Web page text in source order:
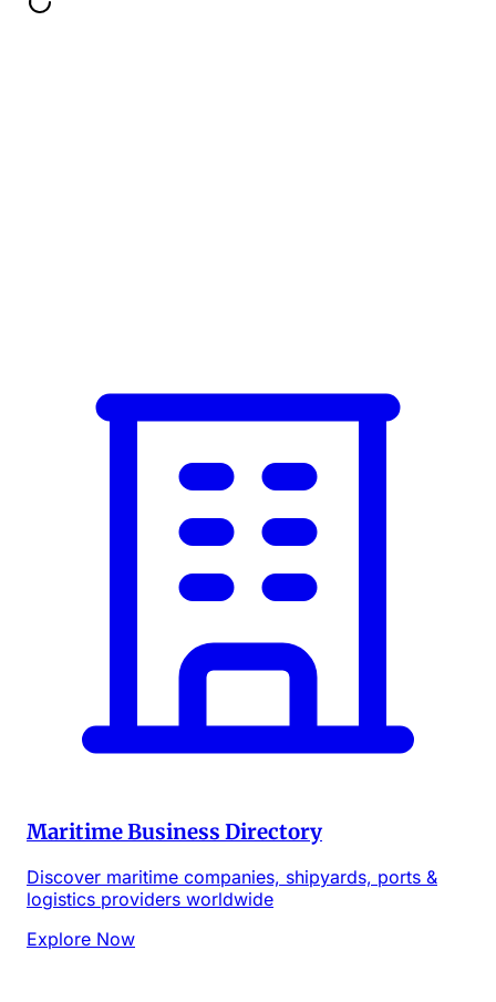
Maritime Business Directory
Discover maritime companies, shipyards, ports &
logistics providers worldwide
Explore Now